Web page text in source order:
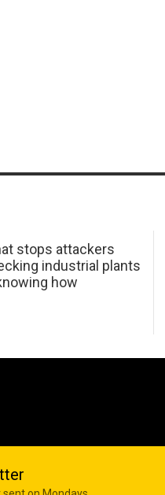
stops attackers
industrial plants
how